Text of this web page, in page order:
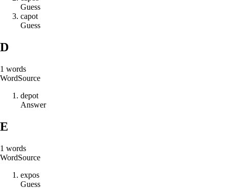
Guess
capot
Guess
D
1 words
WordSource
depot
Answer
E
1 words
WordSource
expos
Guess